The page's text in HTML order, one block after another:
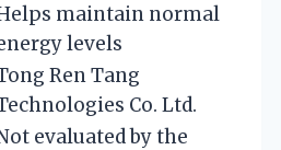
maintain normal
levels
Ren Tang
Co. Ltd.
evaluated by the